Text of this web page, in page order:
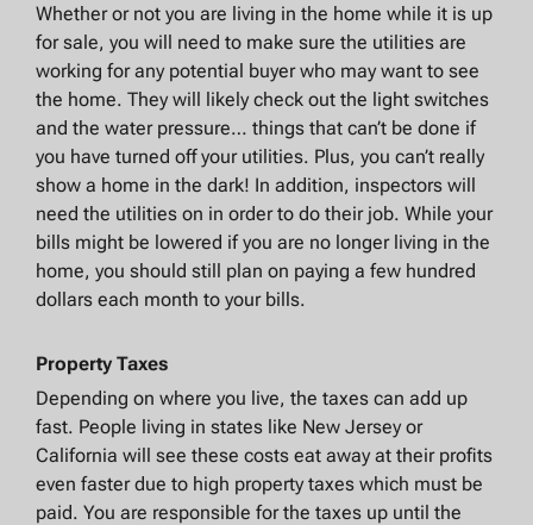
Whether or not you are living in the home while it is up
for sale, you will need to make sure the utilities are
working for any potential buyer who may want to see
the home. They will likely check out the light switches
and the water pressure… things that can’t be done if
you have turned off your utilities. Plus, you can’t really
show a home in the dark! In addition, inspectors will
need the utilities on in order to do their job. While your
bills might be lowered if you are no longer living in the
home, you should still plan on paying a few hundred
dollars each month to your bills.
Property Taxes
Depending on where you live, the taxes can add up
fast. People living in states like New Jersey or
California will see these costs eat away at their profits
even faster due to high property taxes which must be
paid. You are responsible for the taxes up until the